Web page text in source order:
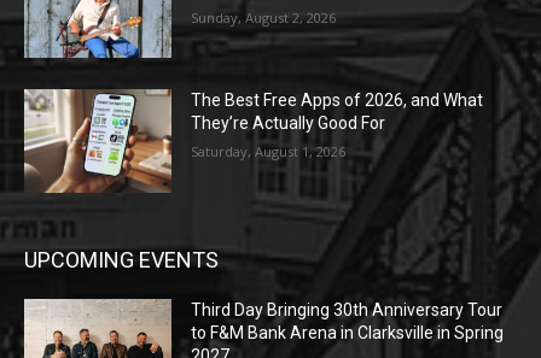
Sunday, August 2, 2026
The Best Free Apps of 2026, and What
They’re Actually Good For
Saturday, August 1, 2026
UPCOMING EVENTS
Third Day Bringing 30th Anniversary Tour
to F&M Bank Arena in Clarksville in Spring